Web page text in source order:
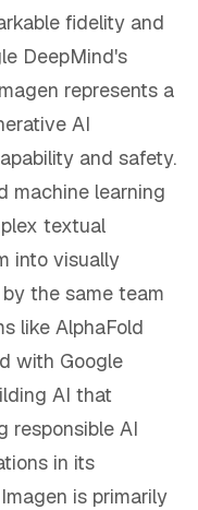
fidelity and
DeepMind's
represents a
AI
and safety.
machine learning
textual
into visually
the same team
like AlphaFold
with Google
AI that
responsible AI
in its
is primarily